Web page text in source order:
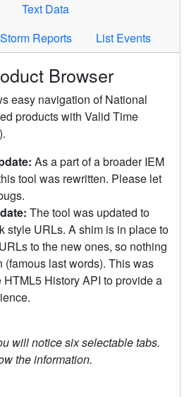
Text Data
Storm Reports List Events
Browser
easy navigation of National
products with Valid Time
As a part of a broader IEM
tool was rewritten. Please let
The tool was updated to
style URLs. A shim is in place to
to the new ones, so nothing
(famous last words). This was
History API to provide a
will notice six selectable tabs.
the information.